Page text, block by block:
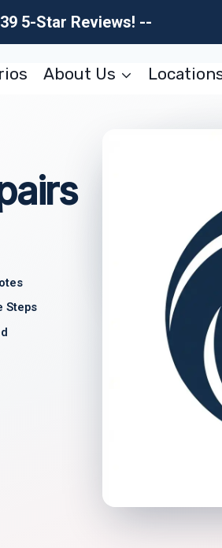
5-Star Reviews! --
About Us
Steps